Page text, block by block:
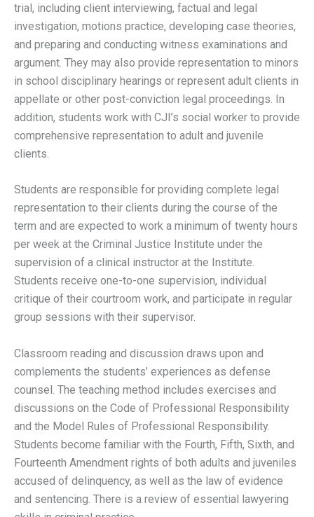
trial, including client interviewing, factual and legal
investigation, motions practice, developing case theories,
and preparing and conducting witness examinations and
argument. They may also provide representation to minors
in school disciplinary hearings or represent adult clients in
appellate or other post-conviction legal proceedings. In
addition, students work with CJI’s social worker to provide
comprehensive representation to adult and juvenile
clients.
Students are responsible for providing complete legal
representation to their clients during the course of the
term and are expected to work a minimum of twenty hours
per week at the Criminal Justice Institute under the
supervision of a clinical instructor at the Institute.
Students receive one-to-one supervision, individual
critique of their courtroom work, and participate in regular
group sessions with their supervisor.
Classroom reading and discussion draws upon and
complements the students’ experiences as defense
counsel. The teaching method includes exercises and
discussions on the Code of Professional Responsibility
and the Model Rules of Professional Responsibility.
Students become familiar with the Fourth, Fifth, Sixth, and
Fourteenth Amendment rights of both adults and juveniles
accused of delinquency, as well as the law of evidence
and sentencing. There is a review of essential lawyering